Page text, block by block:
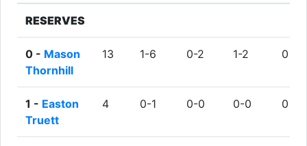
RESERVES
0 - Mason
Thornhill
13 1-6 0-2 1-2 0
1 - Easton
Truett
4 0-1 0-0 0-0 0